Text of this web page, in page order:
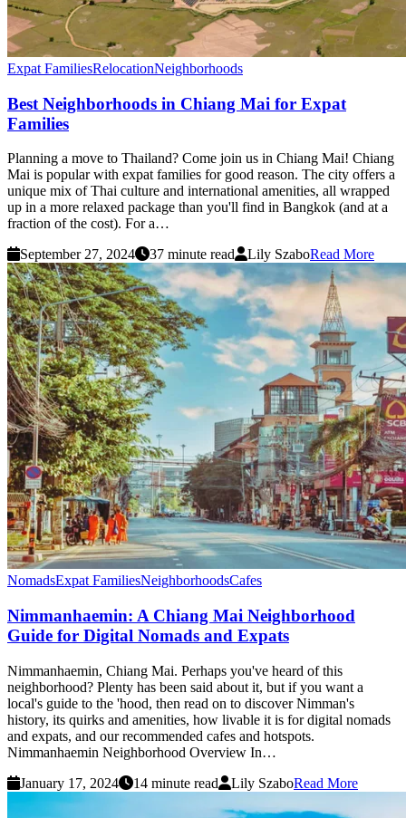
Expat FamiliesRelocationNeighborhoods
Best Neighborhoods in Chiang Mai for Expat
Families
Planning a move to Thailand? Come join us in Chiang Mai! Chiang
Mai is popular with expat families for good reason. The city offers a
unique mix of Thai culture and international amenities, all wrapped
up in a more relaxed package than you'll find in Bangkok (and at a
fraction of the cost). For a…
September 27, 2024
37 minute read Lily SzaboRead More
NomadsExpat FamiliesNeighborhoodsCafes
Nimmanhaemin: A Chiang Mai Neighborhood
Guide for Digital Nomads and Expats
Nimmanhaemin, Chiang Mai. Perhaps you've heard of this
neighborhood? Plenty has been said about it, but if you want a
local's guide to the 'hood, then read on to discover Nimman's
history, its quirks and amenities, how livable it is for digital nomads
and expats, and our recommended cafes and hotspots.
Nimmanhaemin Neighborhood Overview In…
January 17, 2024
14 minute read Lily SzaboRead More